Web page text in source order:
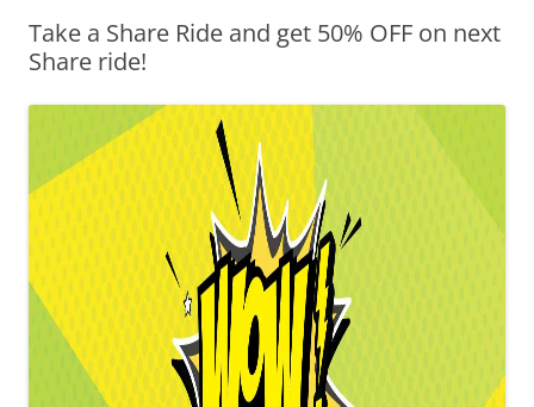
Olacabs Blogs
Take a Share Ride and get 50% OFF on next
Share ride!